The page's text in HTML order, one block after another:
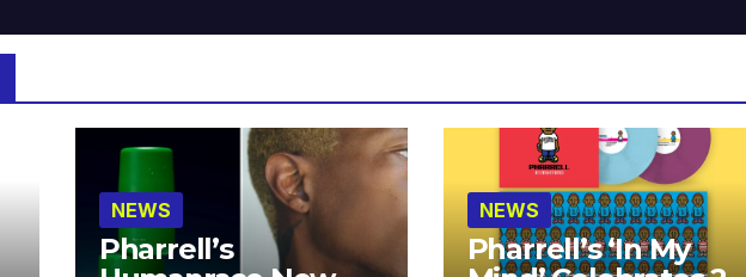
NEWS
Pharrell’s
NEWS
Pharrell’s ‘In My